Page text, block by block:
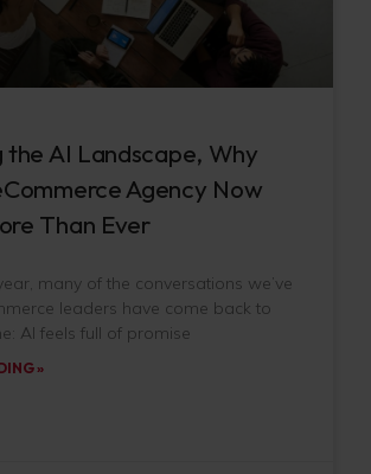
the AI Landscape, Why
Agency Now
Than Ever
many of the conversations we’ve
leaders have come back to
AI feels full of promise
»